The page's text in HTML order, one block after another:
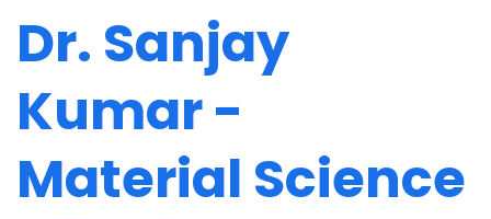
Dr. Sanjay
Kumar -
Material Science